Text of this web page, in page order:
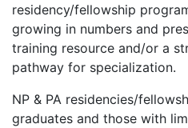
residency/fellowship
growing in numbers and
training resource and/or a
pathway for specialization.
NP & PA residencies/
graduates and those with